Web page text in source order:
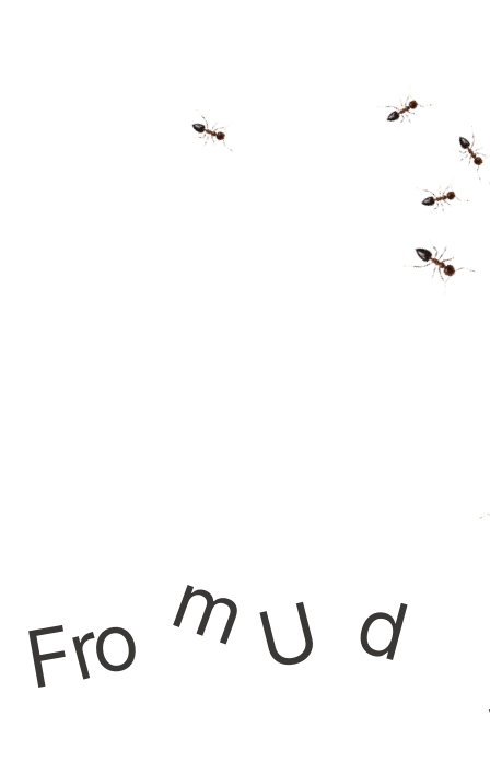
Fro m U d